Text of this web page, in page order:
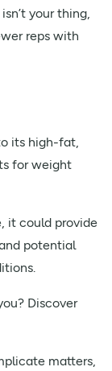
your thing,
reps with
its high-fat,
for weight
it could provide
potential
Discover
matters,